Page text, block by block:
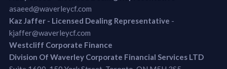
asaeed@waverleycf.com
Kaz Jaffer - Licensed Dealing Representative -
kjaffer@waverleycf.com
Westcliff Corporate Finance
Division Of Waverley Corporate Financial Services LTD